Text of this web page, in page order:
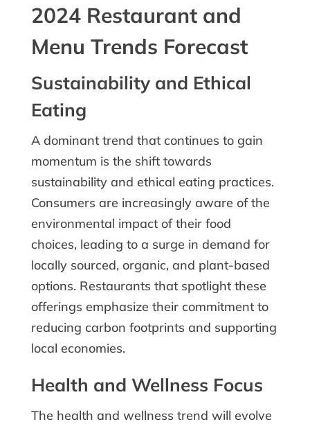
2024 Restaurant and
Menu Trends Forecast
Sustainability and Ethical
Eating
A dominant trend that continues to gain
momentum is the shift towards
sustainability and ethical eating practices.
Consumers are increasingly aware of the
environmental impact of their food
choices, leading to a surge in demand for
locally sourced, organic, and plant-based
options. Restaurants that spotlight these
offerings emphasize their commitment to
reducing carbon footprints and supporting
local economies.
Health and Wellness Focus
The health and wellness trend will evolve